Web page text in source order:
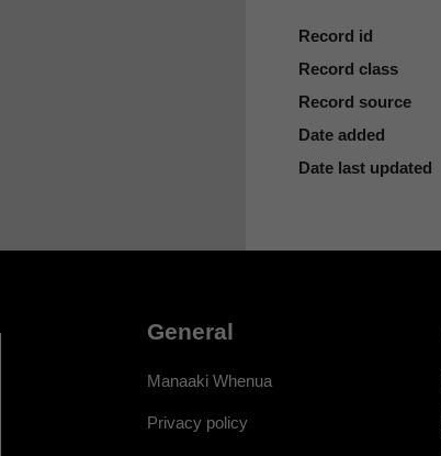
Record id
Record class
Record source
Date added
Date last updated
General
Manaaki Whenua
Privacy policy